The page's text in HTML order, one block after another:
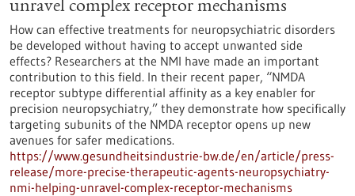
unravel complex receptor mechanisms
How can effective treatments for neuropsychiatric disorders
be developed without having to accept unwanted side
effects? Researchers at the NMI have made an important
contribution to this field. In their recent paper, “NMDA
receptor subtype differential affinity as a key enabler for
precision neuropsychiatry,” they demonstrate how specifically
targeting subunits of the NMDA receptor opens up new
avenues for safer medications.
https://www.gesundheitsindustrie-bw.de/en/article/press-
release/more-precise-therapeutic-agents-neuropsychiatry-
nmi-helping-unravel-complex-receptor-mechanisms